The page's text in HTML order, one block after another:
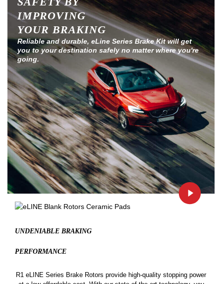
IMPROVING
YOUR BRAKING
Reliable and durable, eLine Series Brake Kit will get
you to your destination safely no matter where you're
going.
UNDENIABLE BRAKING
PERFORMANCE
R1 eLINE Series Brake Rotors provide high-quality stopping power